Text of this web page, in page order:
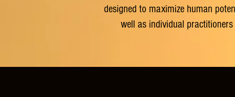
designed to maximize human
well as individual